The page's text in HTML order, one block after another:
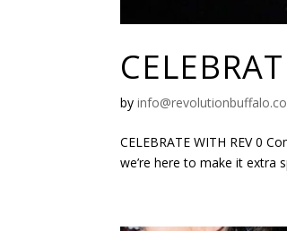
by
CELEBRATE WITH REV 0
we’re here to make it extra